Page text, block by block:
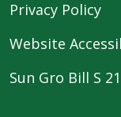
Privacy Policy
Website
Sun Gro Bill S